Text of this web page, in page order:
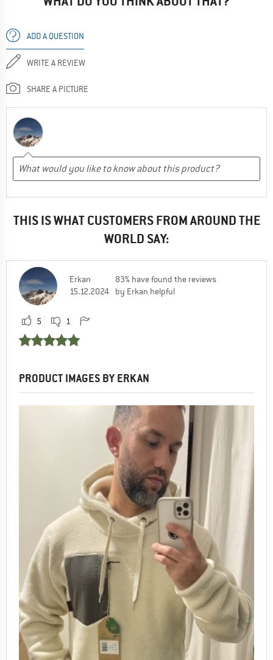
ADD A QUESTION
WRITE A REVIEW
SHARE A PICTURE
THIS IS WHAT CUSTOMERS FROM AROUND THE
WORLD SAY:
Erkan
15.12.2024
83% have found the reviews
by Erkan helpful
5 1
PRODUCT IMAGES BY ERKAN